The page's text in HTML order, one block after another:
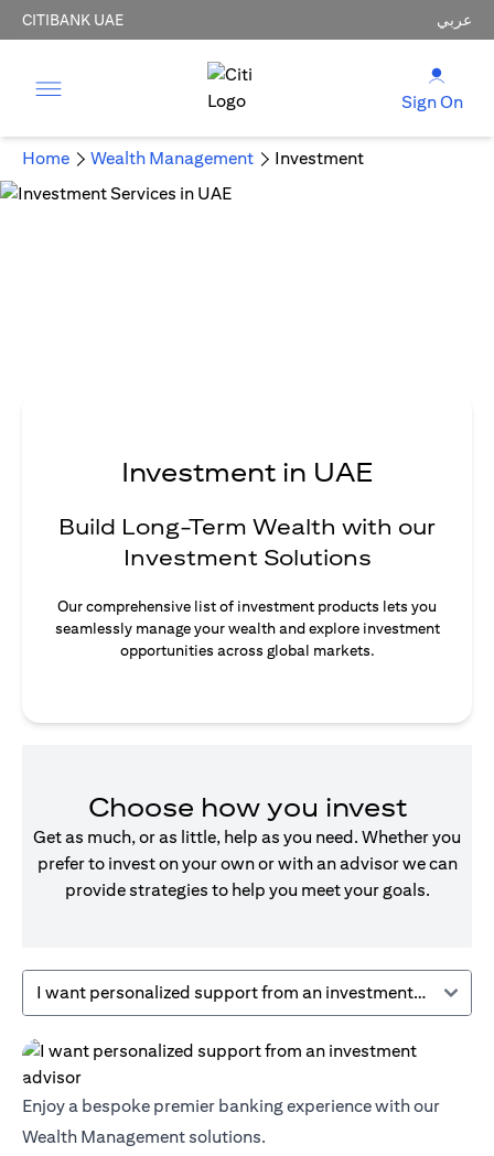
CITIBANK UAE عربي
Sign On
Home Wealth Management Investment
Investment in UAE
Build Long-Term Wealth with our
Investment Solutions
Our comprehensive list of investment products lets you
seamlessly manage your wealth and explore investment
opportunities across global markets.
Choose how you invest
Get as much, or as little, help as you need. Whether you
prefer to invest on your own or with an advisor we can
provide strategies to help you meet your goals.
I want personalized support from an investment advisor
Enjoy a bespoke premier banking experience with our
Wealth Management solutions.